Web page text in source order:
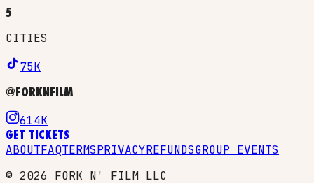
5
CITIES
75K
@FORKNFILM
614K
GET TICKETS
ABOUTFAQTERMSPRIVACYREFUNDSGROUP EVENTS
© 2026 FORK N' FILM LLC